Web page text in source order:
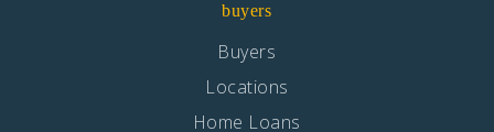
buyers
Buyers
Locations
Home Loans